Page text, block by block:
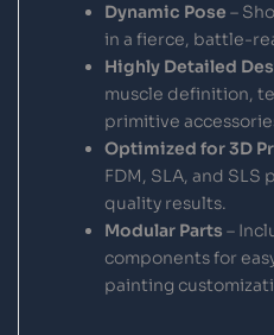
Dynamic Pose –
in a fierce, battle-
Highly Detailed
muscle definition,
primitive
Optimized for 3D
FDM, SLA, and
quality results.
Modular Parts –
components for
painting